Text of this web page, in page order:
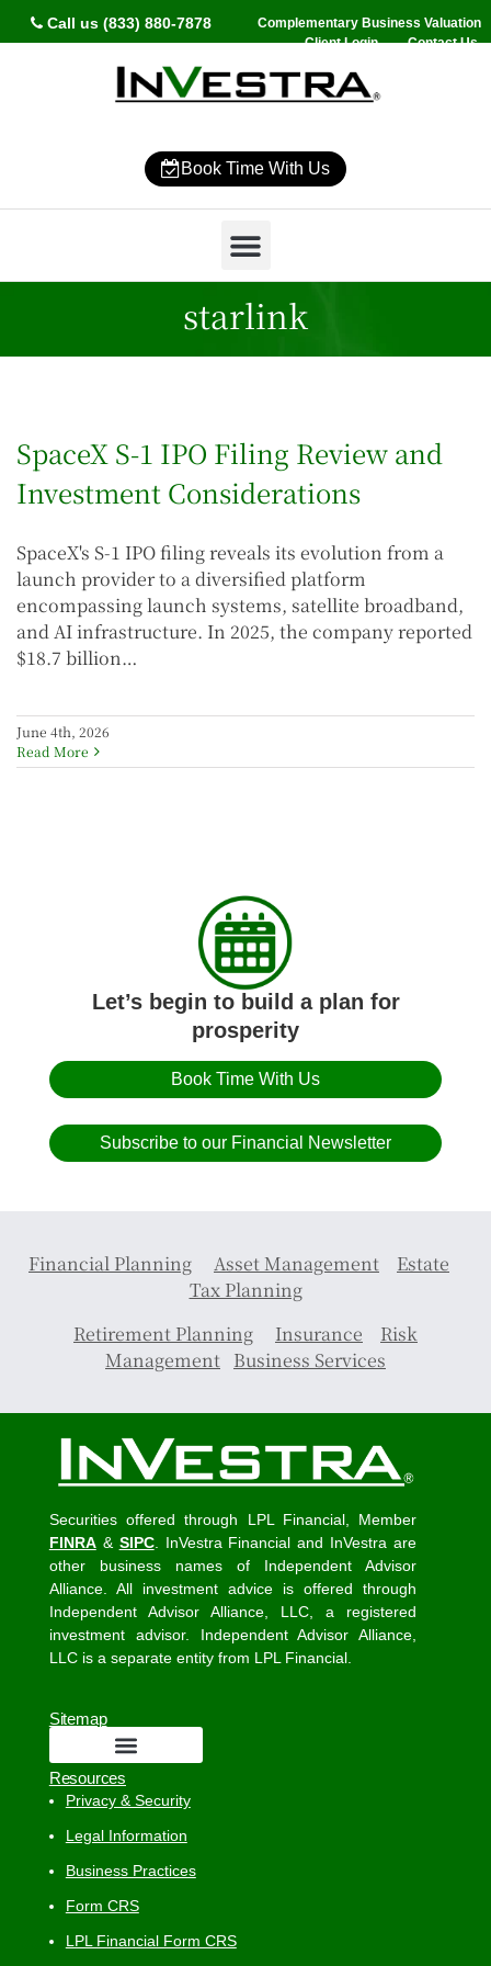
Call us (833) 880-7878
Complementary Business Valuation
Client Login
Contact Us
Book Time With Us
starlink
SpaceX S-1 IPO Filing Review and
Investment Considerations
SpaceX's S-1 IPO filing reveals its evolution from a
launch provider to a diversified platform
encompassing launch systems, satellite broadband,
and AI infrastructure. In 2025, the company reported
$18.7 billion…
June 4th, 2026
Read More
Let’s begin to build a plan for
prosperity
Book Time With Us
Subscribe to our Financial Newsletter
Financial Planning Asset Management
Estate
Tax Planning
Retirement Planning
Insurance
Risk
Management Business Services
Securities offered through LPL Financial, Member
FINRA& SIPC. InVestra Financial and InVestra are
other business names of Independent Advisor
Alliance. All investment advice is offered through
Independent Advisor Alliance, LLC, a registered
investment advisor. Independent Advisor Alliance,
LLC is a separate entity from LPL Financial.
Sitemap
Resources
Privacy & Security
Legal Information
Business Practices
Form CRS
LPL Financial Form CRS